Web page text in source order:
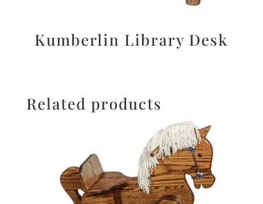
Kumberlin Library Desk
Related products